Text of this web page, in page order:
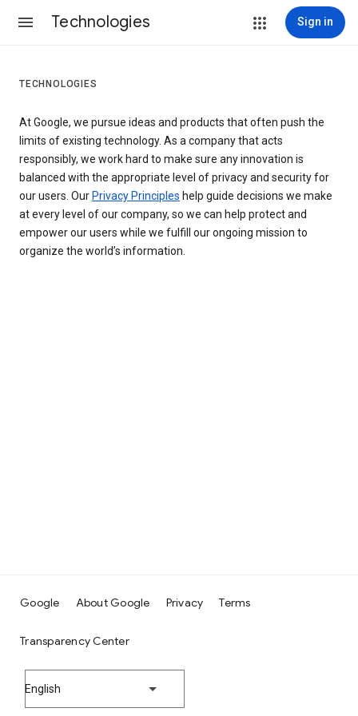
Technologies Sign in
TECHNOLOGIES
At Google, we pursue ideas and products that often push the
limits of existing technology. As a company that acts
responsibly, we work hard to make sure any innovation is
balanced with the appropriate level of privacy and security for
our users. Our Privacy Principles help guide decisions we make
at every level of our company, so we can help protect and
empower our users while we fulfill our ongoing mission to
organize the world’s information.
Google About Google Privacy Terms
Transparency Center
English